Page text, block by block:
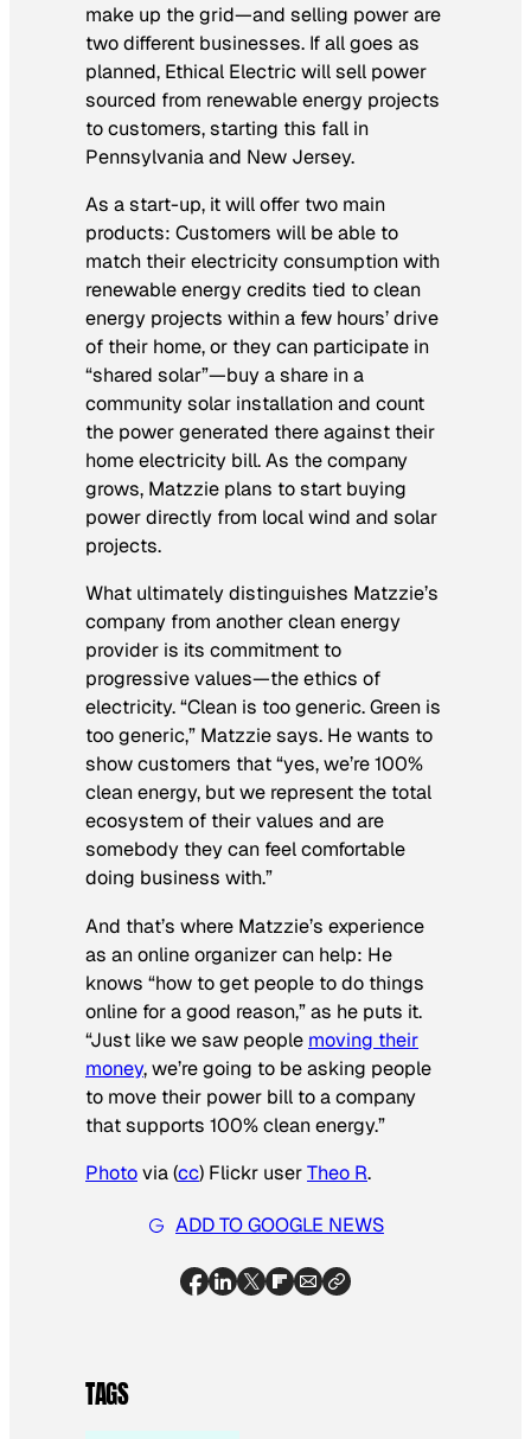
make up the grid—and selling power are
two different businesses. If all goes as
planned, Ethical Electric will sell power
sourced from renewable energy projects
to customers, starting this fall in
Pennsylvania and New Jersey.
As a start-up, it will offer two main
products: Customers will be able to
match their electricity consumption with
renewable energy credits tied to clean
energy projects within a few hours’ drive
of their home, or they can participate in
“shared solar”—buy a share in a
community solar installation and count
the power generated there against their
home electricity bill. As the company
grows, Matzzie plans to start buying
power directly from local wind and solar
projects.
What ultimately distinguishes Matzzie’s
company from another clean energy
provider is its commitment to
progressive values—the ethics of
electricity. “Clean is too generic. Green is
too generic,” Matzzie says. He wants to
show customers that “yes, we’re 100%
clean energy, but we represent the total
ecosystem of their values and are
somebody they can feel comfortable
doing business with.”
And that’s where Matzzie’s experience
as an online organizer can help: He
knows “how to get people to do things
online for a good reason,” as he puts it.
“Just like we saw people moving their
money, we’re going to be asking people
to move their power bill to a company
that supports 100% clean energy.”
Photovia (cc) Flickr userTheo R.
ADD TO GOOGLE NEWS
TAGS